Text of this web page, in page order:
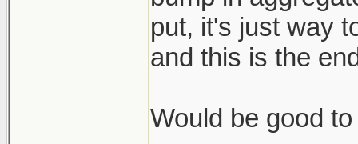
put, it's just way
and this is the
Would be good